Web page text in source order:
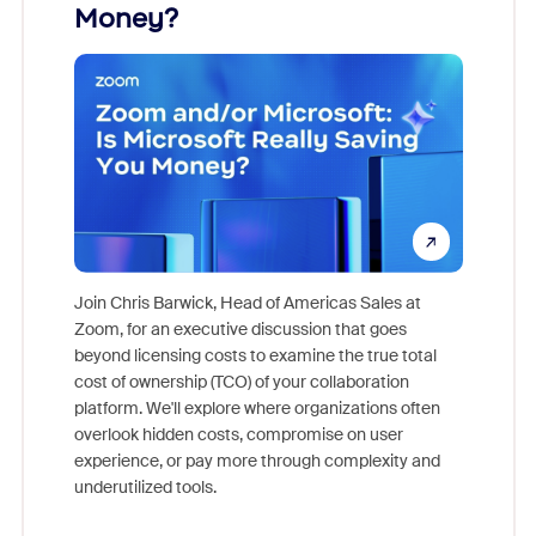
Money?
Join Chris Barwick, Head of Americas Sales at
Zoom, for an executive discussion that goes
beyond licensing costs to examine the true total
cost of ownership (TCO) of your collaboration
platform. We'll explore where organizations often
overlook hidden costs, compromise on user
experience, or pay more through complexity and
underutilized tools.